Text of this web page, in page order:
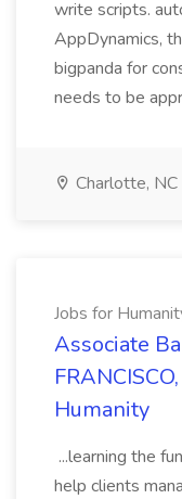
write scripts.
AppDynamics,
bigpanda for
needs to be
Charlotte, NC
Jobs for
Associate
Humanity
...learning the
help clients